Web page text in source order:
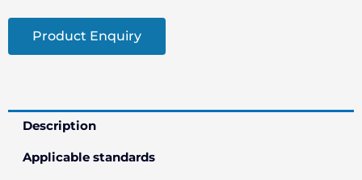
Product Enquiry
Description
Applicable standards